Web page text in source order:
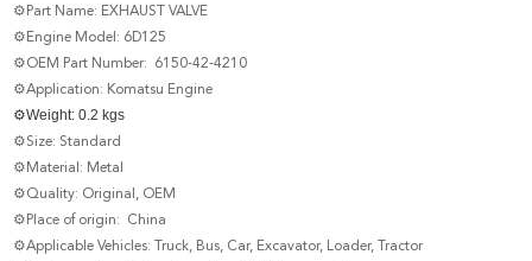
⚙Part Name: EXHAUST VALVE
⚙Engine Model: 6D125
⚙OEM Part Number: 6150-42-4210
⚙Application: Komatsu Engine
⚙Weight: 0.2 kgs
⚙Size: Standard
⚙Material: Metal
⚙Quality: Original, OEM
⚙Place of origin: China
⚙Applicable Vehicles: Truck, Bus, Car, Excavator, Loader, Tractor